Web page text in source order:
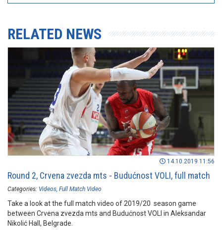
RELATED NEWS
14.10.2019 11:56
Round 2, Crvena zvezda mts - Budućnost VOLI, full match
Categories: Videos Full Match Video
Take a look at the full match video of 2019/20 season game
between Crvena zvezda mts and Budućnost VOLI in Aleksandar
Nikolić Hall, Belgrade.